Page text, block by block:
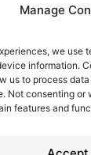
Manage
we use
information.
us to process
Not consenting
features and